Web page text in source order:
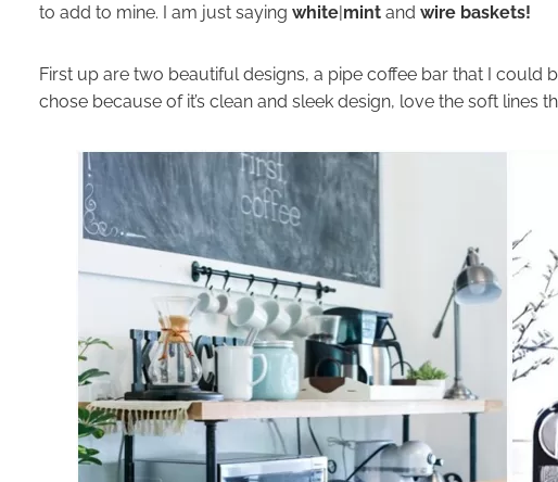
to add to mine. I am just saying white|mint and wire baskets!
First up are two beautiful designs, a pipe coffee bar that I
chose because of it’s clean and sleek design, love the soft lines